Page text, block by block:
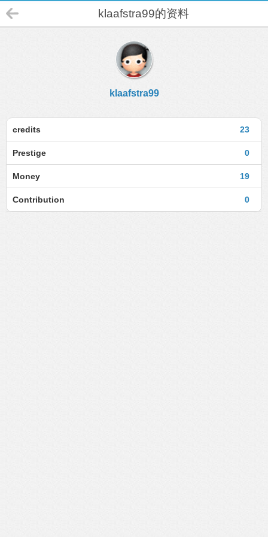
klaafstra99的资料
klaafstra99
23
credits
0
Prestige
19
Money
0
Contribution